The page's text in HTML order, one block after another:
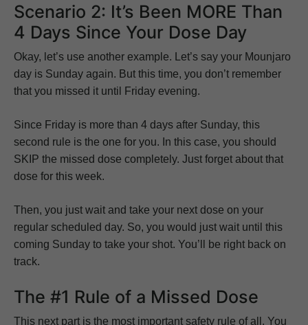
Scenario 2: It’s Been MORE Than
4 Days Since Your Dose Day
Okay, let’s use another example. Let’s say your Mounjaro
day is Sunday again. But this time, you don’t remember
that you missed it until Friday evening.
Since Friday is more than 4 days after Sunday, this
second rule is the one for you. In this case, you should
SKIP the missed dose completely. Just forget about that
dose for this week.
Then, you just wait and take your next dose on your
regular scheduled day. So, you would just wait until this
coming Sunday to take your shot. You’ll be right back on
track.
The #1 Rule of a Missed Dose
This next part is the most important safety rule of all. You